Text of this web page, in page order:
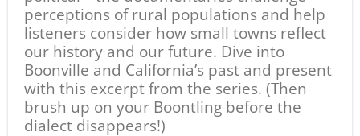
perceptions of rural populations and help
listeners consider how small towns reflect
our history and our future. Dive into
Boonville and California’s past and present
with this excerpt from the series. (Then
brush up on your Boontling before the
dialect disappears!)